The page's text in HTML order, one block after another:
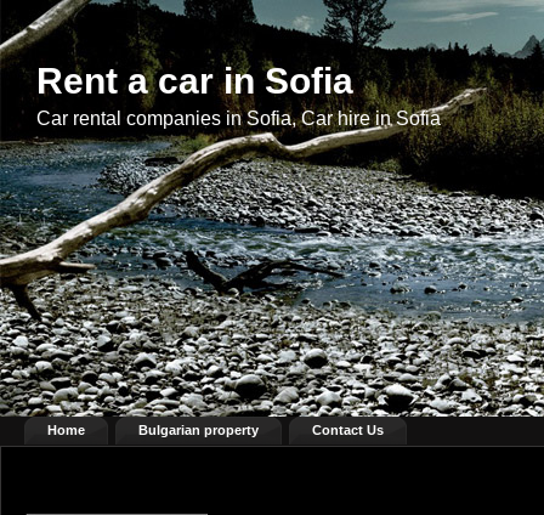
Rent a car in Sofia
Car rental companies in Sofia, Car hire in Sofia
Home Bulgarian property Contact Us